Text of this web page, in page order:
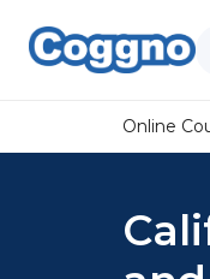
Online